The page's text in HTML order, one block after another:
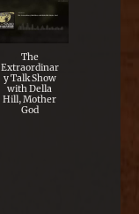
The
Extraordinar
y Talk Show
with Della
Hill, Mother
God